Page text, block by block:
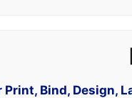
Print, Bind, Design,